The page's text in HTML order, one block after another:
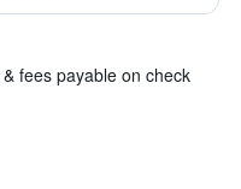
fees payable on check